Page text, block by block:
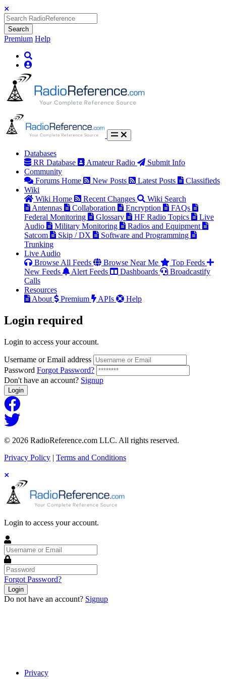
Search
Premium Help
Databases
RR Database
Amateur Radio
Submit Info
Community
Forums Home
New Posts Latest Posts
Classifieds
Wiki
Wiki Home
Recent Changes
Wiki Search
Antennas
Collaboration Encryption
FAQs
Federal Monitoring
Glossary HF Radio Topics
Live
Audio
Military Monitoring
Radios and Equipment
Satcom
Skip / DX
Software and Programming
Trunking
Live Audio
Browse All Feeds
Browse Near Me
Top Feeds
New Feeds
Alert Feeds Dashboards
Broadcastify
Calls
Resources
About
Premium APIs Help
Login required
Login to access your account.
Username or Email address
Password Forgot Password?
Don't have an account? Signup
Login
© 2026 RadioReference.com LLC. All rights reserved.
Privacy Policy | Terms and Conditions
Login to access your account.
Username
or
Email
Password
Forgot Password?
Login
Do not have an account? Signup
Privacy